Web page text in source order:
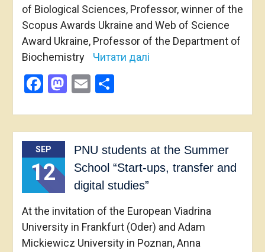
of Biological Sciences, Professor, winner of the
Scopus Awards Ukraine and Web of Science
Award Ukraine, Professor of the Department of
Biochemistry
Читати далі
Facebook
Mastodon
EmailShare
SEP
12
PNU students at the Summer
School “Start-ups, transfer and
digital studies”
At the invitation of the European Viadrina
University in Frankfurt (Oder) and Adam
Mickiewicz University in Poznan, Anna